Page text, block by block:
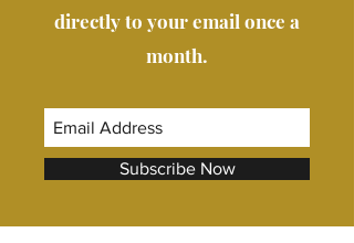
directly to your email once a
month.
Subscribe Now